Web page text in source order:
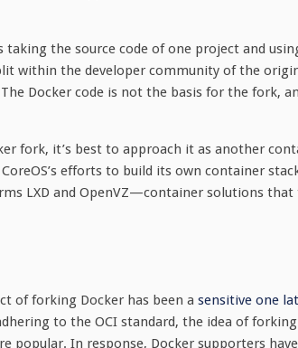
taking the source code of one project and
within the developer community of the
Docker code is not the basis for the fork,
fork, it’s best to approach it as another
efforts to build its own container
LXD and OpenVZ—container solutions that
of forking Docker has been a sensitive one
to the OCI standard, the idea of
popular. In response, Docker supporters